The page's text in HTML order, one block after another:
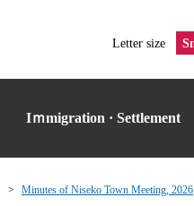
Letter size
Iｍmigration · Settlement
Minutes of Niseko Town Meeting, 2026